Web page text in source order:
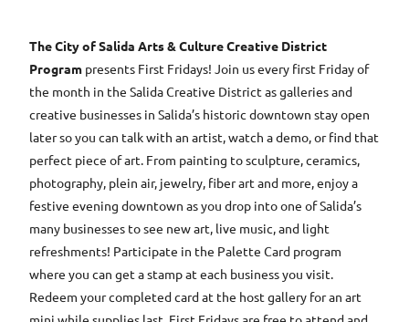
The City of Salida Arts & Culture Creative District
Program presents First Fridays! Join us every first Friday of
the month in the Salida Creative District as galleries and
creative businesses in Salida’s historic downtown stay open
later so you can talk with an artist, watch a demo, or find that
perfect piece of art. From painting to sculpture, ceramics,
photography, plein air, jewelry, fiber art and more, enjoy a
festive evening downtown as you drop into one of Salida’s
many businesses to see new art, live music, and light
refreshments! Participate in the Palette Card program
where you can get a stamp at each business you visit.
Redeem your completed card at the host gallery for an art